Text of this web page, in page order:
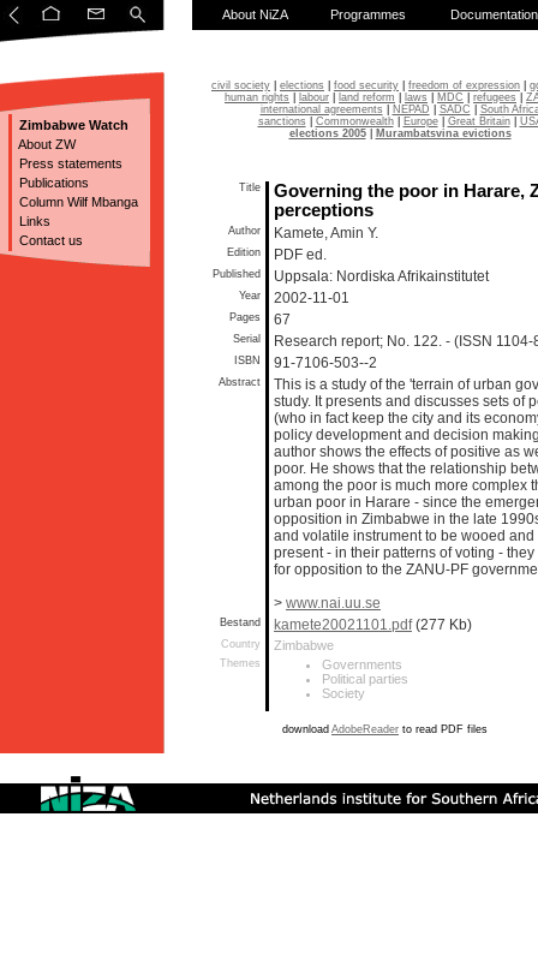
Zimbabwe Watch
About ZW
Press statements
Publications
Column Wilf Mbanga
Links
Contact us
About NiZA Programmes Documentation
civil society elections food security freedom of expression
human rights
labour land reform laws MDC refugees
international agreements
NEPAD SADC
South
sanctions
Commonwealth| Europe| Great Britain|
elections 2005| Murambatsvina evictions
Title
Governing the poor in Harare,
perceptions
Author Kamete, Amin Y.
Edition PDF ed.
Published Uppsala: Nordiska Afrikainstitutet
Year 2002-11-01
Pages 67
Serial Research report; No. 122. - (ISSN 1104-
ISBN 91-7106-503--2
Abstract
This is a study of the 'terrain of urban
study. It presents and discusses sets of
(who in fact keep the city and its
policy development and decision
author shows the effects of positive as
poor. He shows that the relationship
among the poor is much more complex
urban poor in Harare - since the
opposition in Zimbabwe in the late
and volatile instrument to be wooed
present - in their patterns of voting -
for opposition to the ZANU-PF
> www.nai.uu.se
Bestand kamete20021101.pdf(277 Kb)
Country Zimbabwe
Themes
Governments
Political parties
Society
download AdobeReader to read PDF files